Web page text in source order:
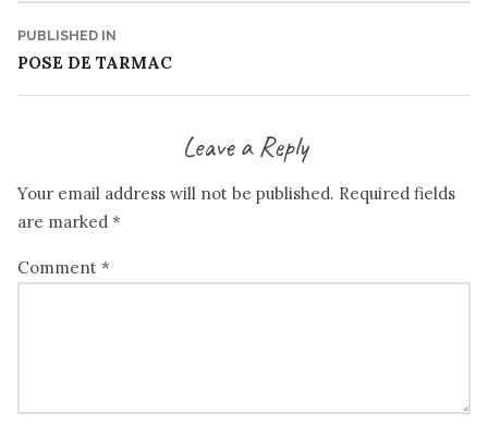
Post
navigation
PUBLISHED IN
POSE DE TARMAC
Leave a Reply
Your email address will not be published. Required fields
are marked *
Comment *